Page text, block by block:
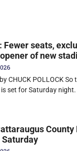
Fewer seats,
of new
CHUCK POLLOCK
is set for Saturday night.